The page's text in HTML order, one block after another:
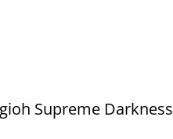
Supreme Darkness